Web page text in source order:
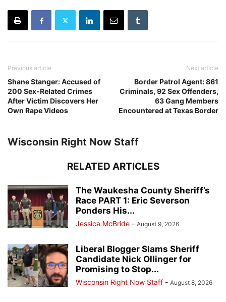
Previous article
Shane Stanger: Accused of
200 Sex-Related Crimes
After Victim Discovers Her
Own Rape Videos
Next article
Border Patrol Agent: 861
Criminals, 92 Sex Offenders,
63 Gang Members
Encountered at Texas Border
Wisconsin Right Now Staff
RELATED ARTICLES
The Waukesha County Sheriff’s
Race PART 1: Eric Severson
Ponders His...
Jessica McBride - August 9, 2026
Liberal Blogger Slams Sheriff
Candidate Nick Ollinger for
Promising to Stop...
Wisconsin Right Now Staff - August 8, 2026